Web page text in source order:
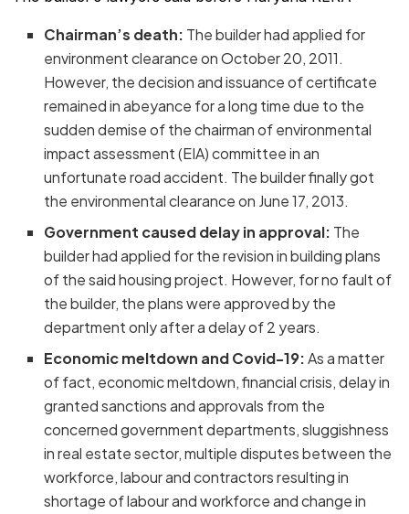
Chairman’s death: The builder had applied for
environment clearance on October 20, 2011.
However, the decision and issuance of certificate
remained in abeyance for a long time due to the
sudden demise of the chairman of environmental
impact assessment (EIA) committee in an
unfortunate road accident. The builder finally got
the environmental clearance on June 17, 2013.
Government caused delay in approval: The
builder had applied for the revision in building plans
of the said housing project. However, for no fault of
the builder, the plans were approved by the
department only after a delay of 2 years.
Economic meltdown and Covid-19:As a matter
of fact, economic meltdown, financial crisis, delay in
granted sanctions and approvals from the
concerned government departments, sluggishness
in real estate sector, multiple disputes between the
workforce, labour and contractors resulting in
shortage of labour and workforce and change in